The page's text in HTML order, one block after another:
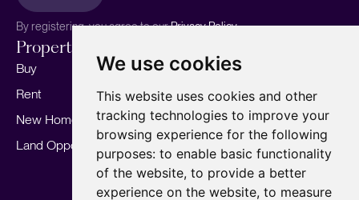
We use cookies
This website uses cookies and other
tracking technologies to improve your
browsing experience for the following
purposes: to enable basic functionality
of the website, to provide a better
experience on the website, to measure
By registering, you agree to ourPrivacy Policy.
Properties
Buy
Rent
New Homes
Land Opportunities
Sell your home
Marketing
Landlords
For Developers
Mortgages
Our story
Meet the team
Area Guides
Careers
Insights
Our Branches